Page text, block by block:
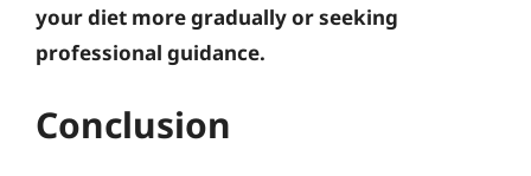
your diet more gradually or seeking
professional guidance.
Conclusion